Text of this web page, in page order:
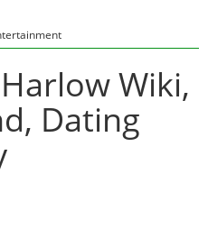
Wiki,
Dating